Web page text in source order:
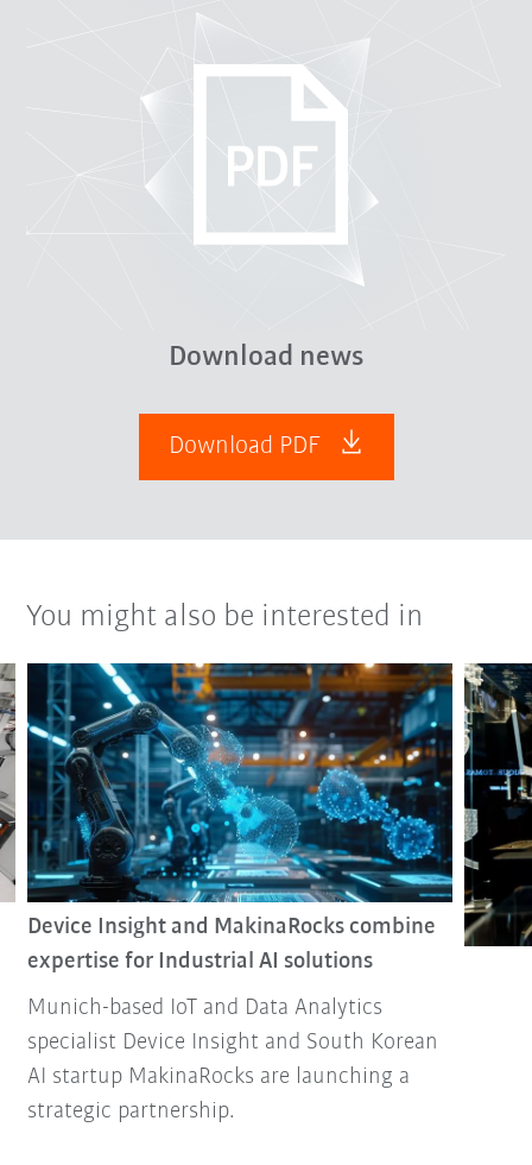
Download news
Download PDF
You might also be interested in
Device Insight and MakinaRocks combine
expertise for Industrial AI solutions
Munich-based IoT and Data Analytics
specialist Device Insight and South Korean
AI startup MakinaRocks are launching a
strategic partnership.